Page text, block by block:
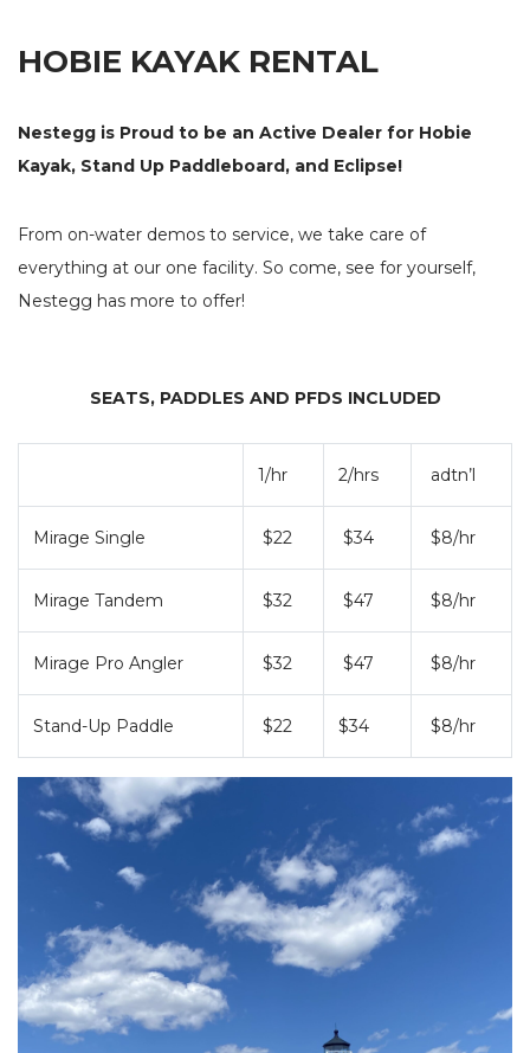
AXOPAR
HOBIE
BALTIC YACHTS
LEONARDO YACHTS
BRABUS MARINE
ROSSITER
SEE OUR NEW INVENTORY
USED BOAT SALES
SEE RECENTLY SOLD BOATS
HOBIE KAYAK
UPCOMING EVENTS
FUEL
ABOUT US
OUR TEAM
LOCATIONS
CAREERS
VIEW PROPERTY MAP
DOCKAGE
HOBIE KAYAK RENTAL
Nestegg is Proud to be an Active Dealer for Hobie
Kayak, Stand Up Paddleboard, and Eclipse!
From on-water demos to service, we take care of
everything at our one facility. So come, see for yourself,
Nestegg has more to offer!
SEATS, PADDLES AND PFDS INCLUDED
1/hr 2/hrs adtn’l
Mirage Single $22 $34 $8/hr
Mirage Tandem $32 $47 $8/hr
Mirage Pro Angler $32 $47 $8/hr
Stand-Up Paddle $22 $34 $8/hr